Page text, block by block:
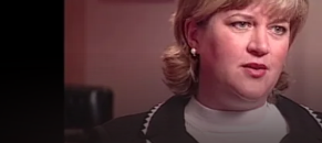
Podcasts
Get Passport
Schedule